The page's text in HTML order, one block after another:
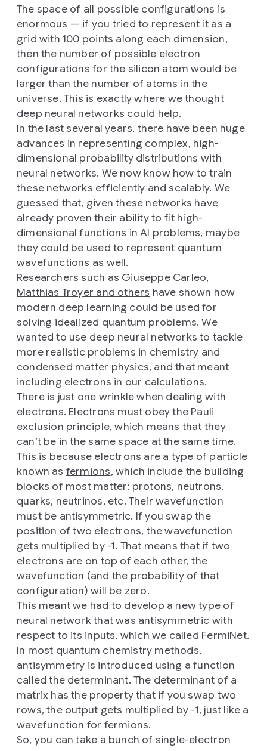
The space of all possible configurations is
enormous — if you tried to represent it as a
grid with 100 points along each dimension,
then the number of possible electron
configurations for the silicon atom would be
larger than the number of atoms in the
universe. This is exactly where we thought
deep neural networks could help.
In the last several years, there have been huge
advances in representing complex, high-
dimensional probability distributions with
neural networks. We now know how to train
these networks efficiently and scalably. We
guessed that, given these networks have
already proven their ability to fit high-
dimensional functions in AI problems, maybe
they could be used to represent quantum
wavefunctions as well.
Researchers such as Giuseppe Carleo,
Matthias Troyer and others have shown how
modern deep learning could be used for
solving idealized quantum problems. We
wanted to use deep neural networks to tackle
more realistic problems in chemistry and
condensed matter physics, and that meant
including electrons in our calculations.
There is just one wrinkle when dealing with
electrons. Electrons must obey the Pauli
exclusion principle, which means that they
can’t be in the same space at the same time.
This is because electrons are a type of particle
known as fermions, which include the building
blocks of most matter: protons, neutrons,
quarks, neutrinos, etc. Their wavefunction
must be antisymmetric. If you swap the
position of two electrons, the wavefunction
gets multiplied by -1. That means that if two
electrons are on top of each other, the
wavefunction (and the probability of that
configuration) will be zero.
This meant we had to develop a new type of
neural network that was antisymmetric with
respect to its inputs, which we called FermiNet.
In most quantum chemistry methods,
antisymmetry is introduced using a function
called the determinant. The determinant of a
matrix has the property that if you swap two
rows, the output gets multiplied by -1, just like a
wavefunction for fermions.
So, you can take a bunch of single-electron